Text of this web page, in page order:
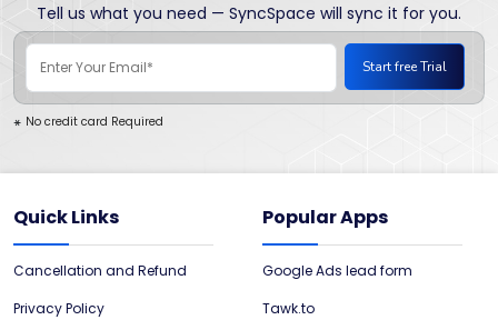
Tell us what you need — SyncSpace will sync it for you.
* No credit card Required
Quick Links
Cancellation and Refund
Privacy Policy
Popular Apps
Google Ads lead form
Tawk.to